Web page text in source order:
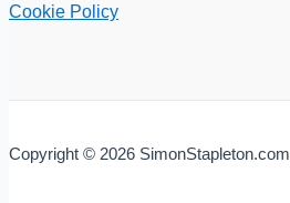
Cookie Policy
Copyright © 2026 SimonStapleton.com